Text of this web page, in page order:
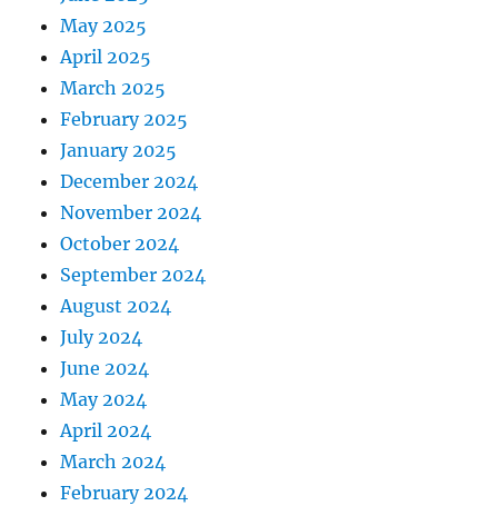
May 2025
April 2025
March 2025
February 2025
January 2025
December 2024
November 2024
October 2024
September 2024
August 2024
July 2024
June 2024
May 2024
April 2024
March 2024
February 2024